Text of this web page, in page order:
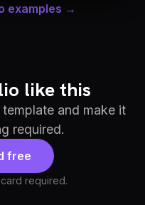
examples →
like this
and make it
required.
free
required.